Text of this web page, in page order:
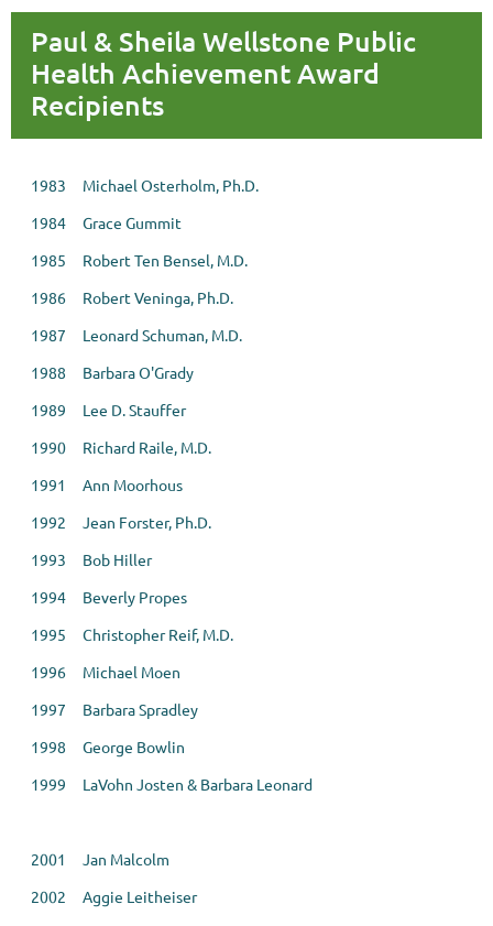
Paul & Sheila Wellstone Public
Health Achievement Award
Recipients
1983 Michael Osterholm, Ph.D.
1984 Grace Gummit
1985 Robert Ten Bensel, M.D.
1986 Robert Veninga, Ph.D.
1987 Leonard Schuman, M.D.
1988 Barbara O'Grady
1989 Lee D. Stauffer
1990 Richard Raile, M.D.
1991 Ann Moorhous
1992 Jean Forster, Ph.D.
1993 Bob Hiller
1994 Beverly Propes
1995 Christopher Reif, M.D.
1996 Michael Moen
1997 Barbara Spradley
1998 George Bowlin
1999 LaVohn Josten & Barbara Leonard
2001 Jan Malcolm
2002 Aggie Leitheiser